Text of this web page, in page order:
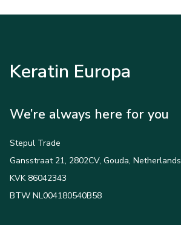
Keratin Europa
We’re always here for you
Stepul Trade
Gansstraat 21, 2802CV, Gouda, Netherlands
KVK 86042343
BTW NL004180540B58